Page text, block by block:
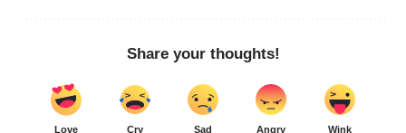
Share your thoughts!
Love Cry Sad Angry Wink